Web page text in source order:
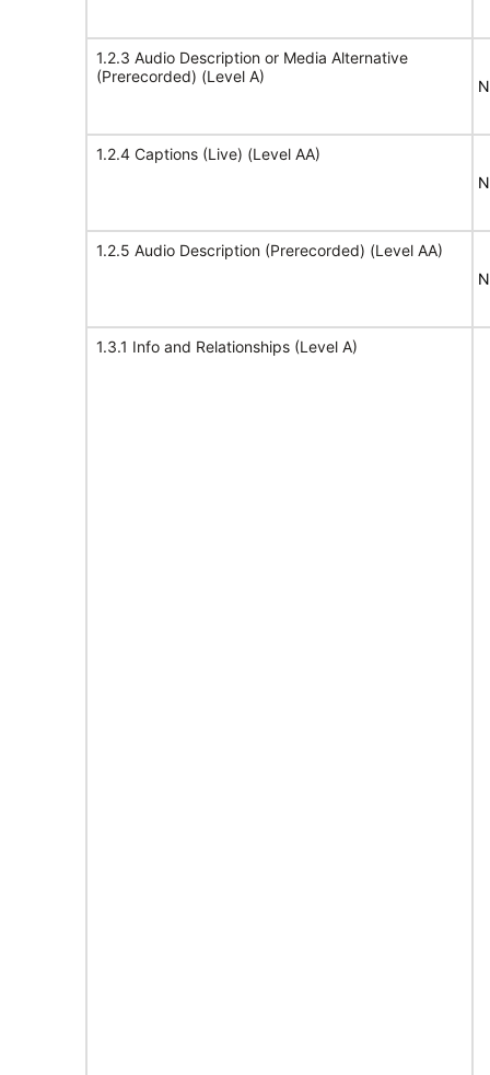
1.2.3 Audio Description or Media Alternative
(Prerecorded) (Level A)
1.2.4 Captions (Live) (Level AA)
1.2.5 Audio Description (Prerecorded) (Level AA)
1.3.1 Info and Relationships (Level A)